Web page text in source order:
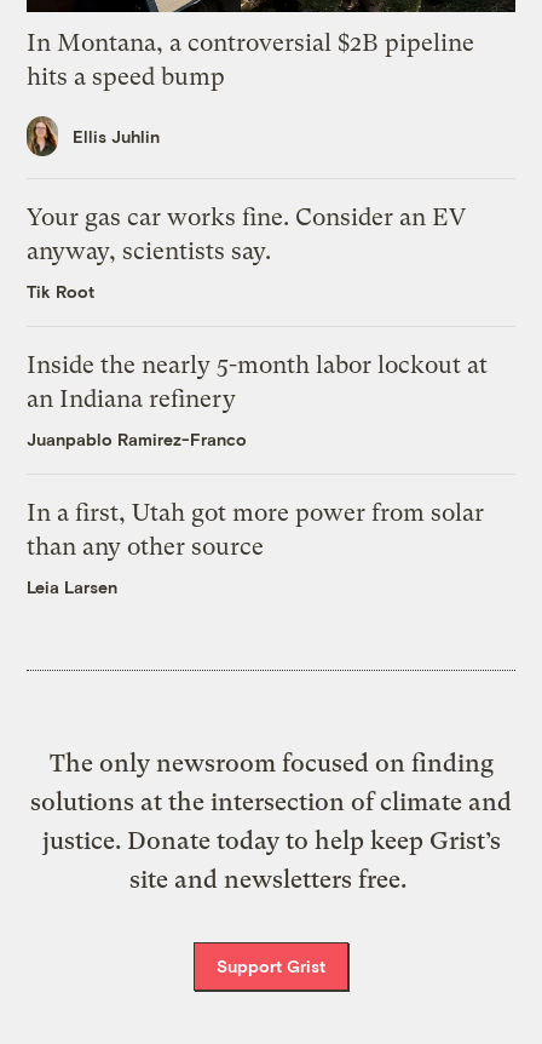
In Montana, a controversial $2B pipeline
hits a speed bump
Ellis Juhlin
Your gas car works fine. Consider an EV
anyway, scientists say.
Tik Root
Inside the nearly 5-month labor lockout at
an Indiana refinery
Juanpablo Ramirez-Franco
In a first, Utah got more power from solar
than any other source
Leia Larsen
The only newsroom focused on finding
solutions at the intersection of climate and
justice. Donate today to help keep Grist’s
site and newsletters free.
Support Grist